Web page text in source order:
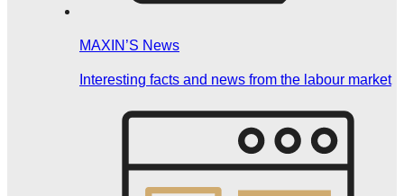
MAXIN’S News
Interesting facts and news from the labour market